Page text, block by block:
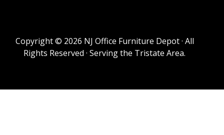
Copyright © 2026 NJ Office Furniture Depot · All
Rights Reserved · Serving the Tristate Area.